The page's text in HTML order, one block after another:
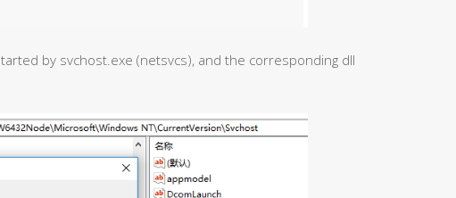
by svchost.exe (netsvcs), and the corresponding dll